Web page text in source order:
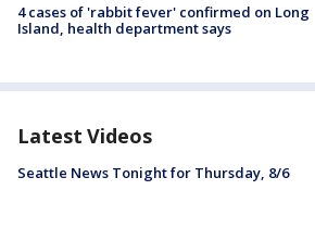
4 cases of 'rabbit fever' confirmed on Long
Island, health department says
Latest Videos
Seattle News Tonight for Thursday, 8/6